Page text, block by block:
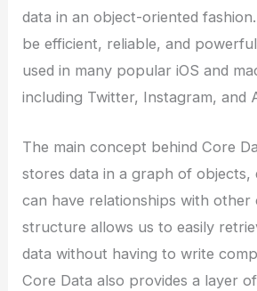
data in an object-oriented
be efficient, reliable, and
used in many popular iOS and
including Twitter, Instagram, and
The main concept behind Core
stores data in a graph of objects,
can have relationships with other
structure allows us to easily
data without having to write
Core Data also provides a layer